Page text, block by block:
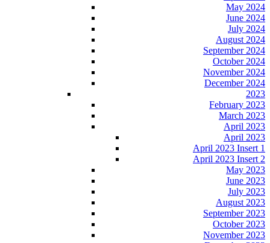
May 2024
June 2024
July 2024
August 2024
September 2024
October 2024
November 2024
December 2024
2023
February 2023
March 2023
April 2023
April 2023
April 2023 Insert 1
April 2023 Insert 2
May 2023
June 2023
July 2023
August 2023
September 2023
October 2023
November 2023